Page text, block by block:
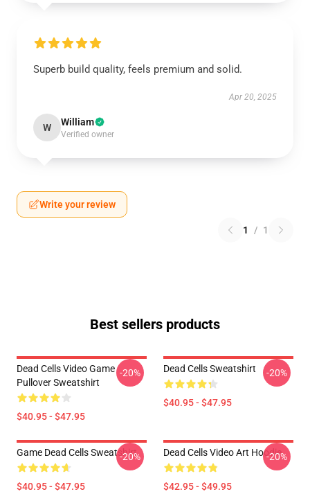
Superb build quality, feels premium and solid.
Apr 20, 2025
W William
Verified owner
Write your review
1 / 1
Best sellers products
Dead Cells Video Game
Pullover Sweatshirt
$40.95 - $47.95
-20% Dead Cells Sweatshirt
$40.95 - $47.95
-20%
Game Dead Cells Sweatshirt
$40.95 - $47.95
-20% Dead Cells Video Art Hoodie
$42.95 - $49.95
-20%